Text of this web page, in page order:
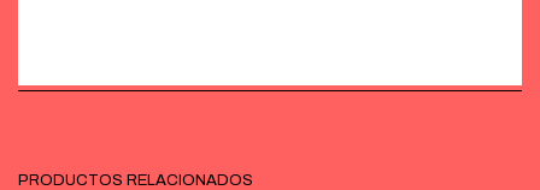
PRODUCTOS RELACIONADOS